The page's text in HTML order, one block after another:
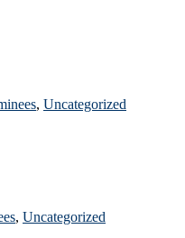
, Uncategorized
, Uncategorized